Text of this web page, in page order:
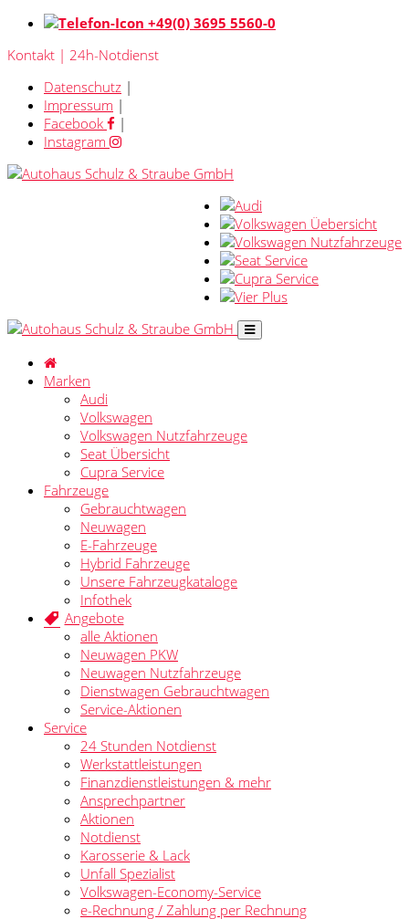
+49(0) 3695 5560-0
Kontakt | 24h-Notdienst
Datenschutz |
Impressum |
Facebook
|
Instagram
Marken
Audi
Volkswagen
Volkswagen Nutzfahrzeuge
Seat Übersicht
Cupra Service
Fahrzeuge
Gebrauchtwagen
Neuwagen
E-Fahrzeuge
Hybrid Fahrzeuge
Unsere Fahrzeugkataloge
Infothek
Angebote
alle Aktionen
Neuwagen PKW
Neuwagen Nutzfahrzeuge
Dienstwagen Gebrauchtwagen
Service-Aktionen
Service
24 Stunden Notdienst
Werkstattleistungen
Finanzdienstleistungen & mehr
Ansprechpartner
Aktionen
Notdienst
Karosserie & Lack
Unfall Spezialist
Volkswagen-Economy-Service
e-Rechnung / Zahlung per Rechnung